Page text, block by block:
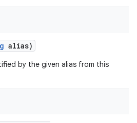
alias)
by the given alias from this